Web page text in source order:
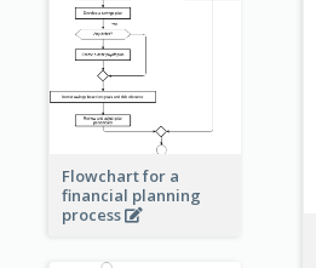
Flowchart for a
financial planning
process